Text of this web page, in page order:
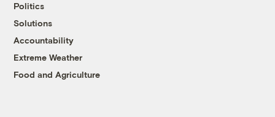
Politics
Solutions
Accountability
Extreme Weather
Food and Agriculture